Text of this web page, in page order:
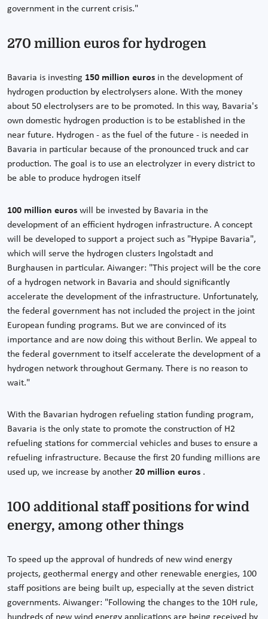
government in the current crisis."
270 million euros for hydrogen
Bavaria is investing 150 million euros in the development of
hydrogen production by electrolysers alone. With the money
about 50 electrolysers are to be promoted. In this way, Bavaria's
own domestic hydrogen production is to be established in the
near future. Hydrogen - as the fuel of the future - is needed in
Bavaria in particular because of the pronounced truck and car
production. The goal is to use an electrolyzer in every district to
be able to produce hydrogen itself
100 million euros will be invested by Bavaria in the
development of an efficient hydrogen infrastructure. A concept
will be developed to support a project such as "Hypipe Bavaria",
which will serve the hydrogen clusters Ingolstadt and
Burghausen in particular. Aiwanger: "This project will be the core
of a hydrogen network in Bavaria and should significantly
accelerate the development of the infrastructure. Unfortunately,
the federal government has not included the project in the joint
European funding programs. But we are convinced of its
importance and are now doing this without Berlin. We appeal to
the federal government to itself accelerate the development of a
hydrogen network throughout Germany. There is no reason to
wait."
With the Bavarian hydrogen refueling station funding program,
Bavaria is the only state to promote the construction of H2
refueling stations for commercial vehicles and buses to ensure a
refueling infrastructure. Because the first 20 funding millions are
used up, we increase by another 20 million euros .
100 additional staff positions for wind
energy, among other things
To speed up the approval of hundreds of new wind energy
projects, geothermal energy and other renewable energies, 100
staff positions are being built up, especially at the seven district
governments. Aiwanger: "Following the changes to the 10H rule,